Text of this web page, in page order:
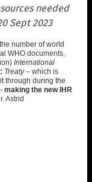
needed
Sept 2023
number of world
WHO documents,
International
Treaty– which is
through during the
making the new IHR
Astrid